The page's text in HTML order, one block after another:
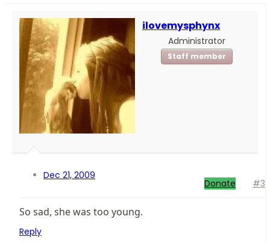
ilovemysphynx
Administrator
Staff member
Dec 21, 2009
Donate #3
So sad, she was too young.
Reply